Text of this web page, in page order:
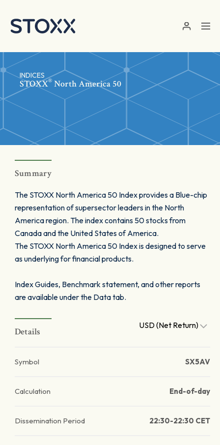
INDICES
STOXX® North America 50
Summary
The STOXX North America 50 Index provides a Blue-chip
representation of supersector leaders in the North
America region. The index contains 50 stocks from
Canada and the United States of America.
The STOXX North America 50 Index is designed to serve
as underlying for financial products.
Index Guides, Benchmark statement, and other reports
are available under the Data tab.
Details
USD (Net Return)
Symbol SX5AV
Calculation End-of-day
Dissemination Period 22:30-22:30 CET